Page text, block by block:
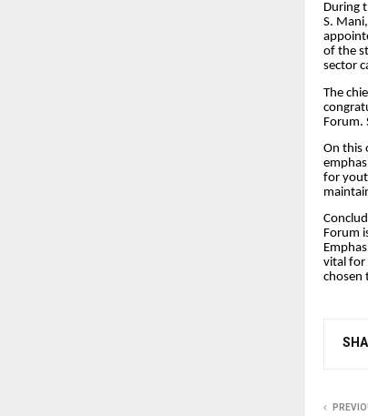
During
S.
of the
sector
The
Forum.
On this
for
Forum
vital for
chosen